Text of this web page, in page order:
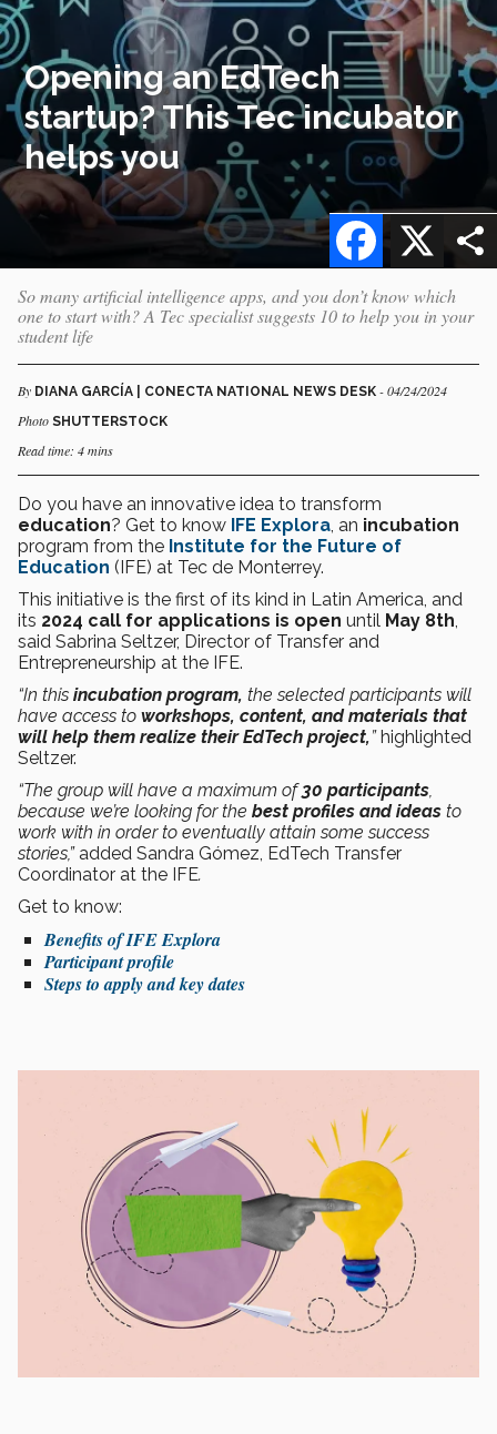
Opening an EdTech
startup? This Tec incubator
helps you
X
Facebook
So many artificial intelligence apps, and you don’t know which
one to start with? A Tec specialist suggests 10 to help you in your
student life
By DIANA GARCÍA | CONECTA NATIONAL NEWS DESK - 04/24/2024
Photo SHUTTERSTOCK
Read time: 4 mins
Do you have an innovative idea to transform
education? Get to know IFE Explora, an incubation
program from the Institute for the Future of
Education (IFE) at Tec de Monterrey.
This initiative is the first of its kind in Latin America, and
its 2024 call for applications is open until May 8th,
said Sabrina Seltzer, Director of Transfer and
Entrepreneurship at the IFE.
“In this incubation program, the selected participants will
have access to workshops, content, and materials that
will help them realize theirEdTech project,” highlighted
Seltzer.
“The group will have a maximum of30 participants,
because we’re looking for the best profiles and ideas to
work with in order to eventually attain some success
stories,” added Sandra Gómez, EdTech Transfer
Coordinator at the IFE.
Get to know:
Benefits of IFE Explora
Participant profile
Steps to apply and key dates